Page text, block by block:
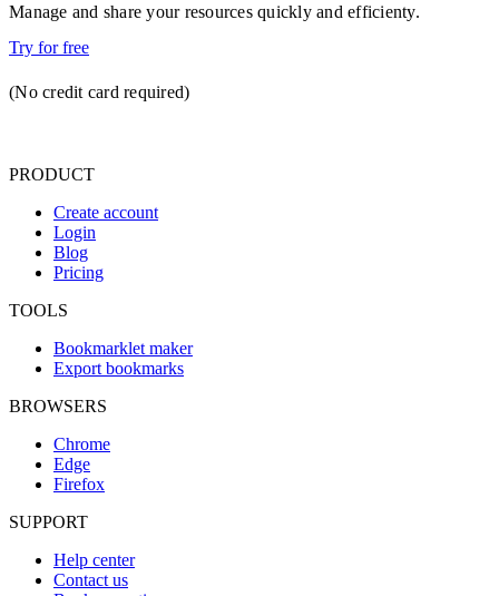
Manage and share your resources quickly and efficienty.
Try for free
(No credit card required)
PRODUCT
Create account
Login
Blog
Pricing
TOOLS
Bookmarklet maker
Export bookmarks
BROWSERS
Chrome
Edge
Firefox
SUPPORT
Help center
Contact us